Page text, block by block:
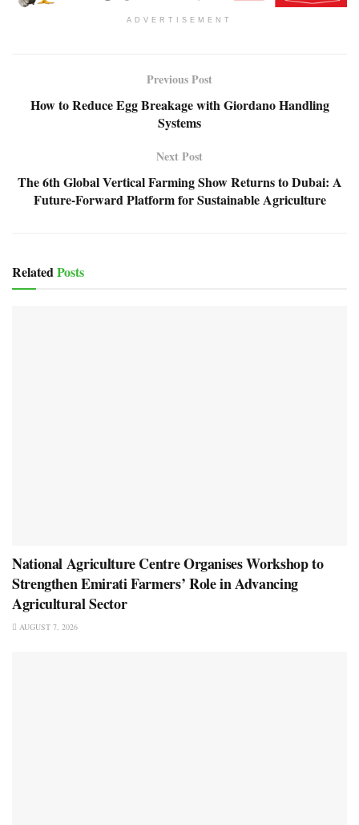
ADVERTISEMENT
Previous Post
How to Reduce Egg Breakage with Giordano Handling
Systems
Next Post
The 6th Global Vertical Farming Show Returns to Dubai: A
Future-Forward Platform for Sustainable Agriculture
RelatedPosts
National Agriculture Centre Organises Workshop to
Strengthen Emirati Farmers’ Role in Advancing
Agricultural Sector
AUGUST 7, 2026